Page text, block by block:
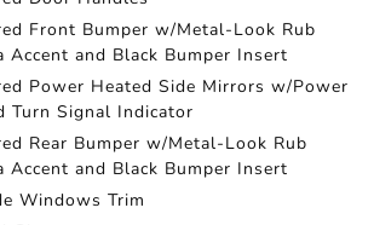
Front Bumper w/Metal-Look Rub
Accent and Black Bumper Insert
Power Heated Side Mirrors w/Power
Turn Signal Indicator
Rear Bumper w/Metal-Look Rub
Accent and Black Bumper Insert
Windows Trim